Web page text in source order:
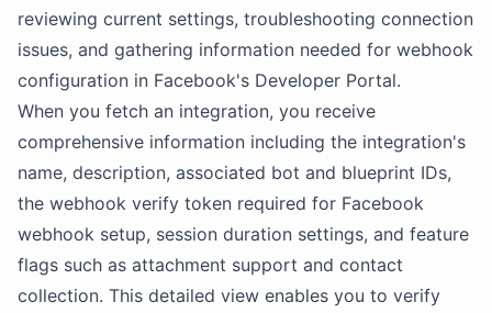
reviewing current settings, troubleshooting connection
issues, and gathering information needed for webhook
configuration in Facebook's Developer Portal.
When you fetch an integration, you receive
comprehensive information including the integration's
name, description, associated bot and blueprint IDs,
the webhook verify token required for Facebook
webhook setup, session duration settings, and feature
flags such as attachment support and contact
collection. This detailed view enables you to verify